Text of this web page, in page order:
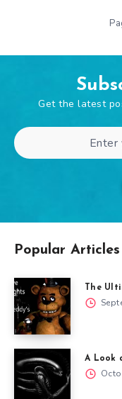
Get the latest
Popular Articles
The
A Look